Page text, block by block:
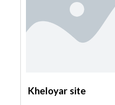
Kheloyar site